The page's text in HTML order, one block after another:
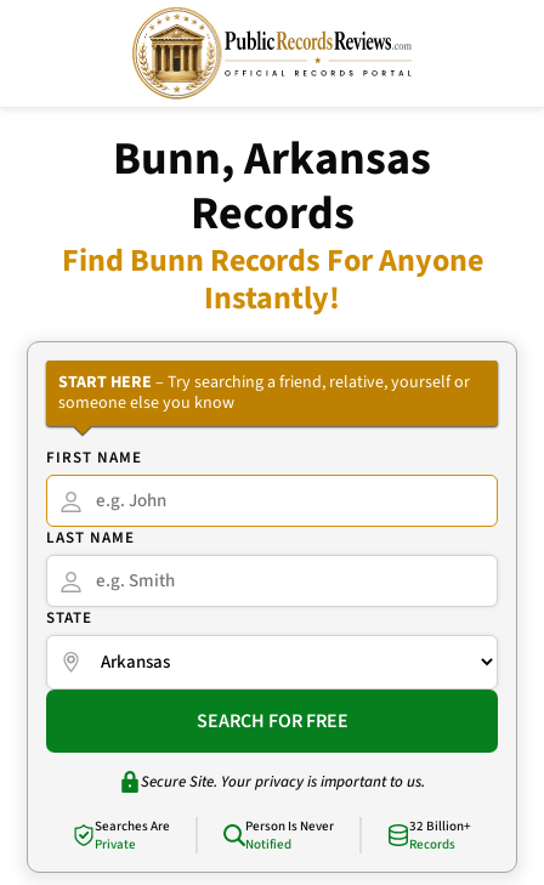
Bunn, Arkansas
Records
Find Bunn Records For Anyone
Instantly!
START HERE – Try searching a friend, relative, yourself or
someone else you know
FIRST NAME
LAST NAME
STATE
SEARCH FOR FREE
Secure Site. Your privacy is important to us.
Searches Are
Private
Person Is Never
Notified
32 Billion+
Records